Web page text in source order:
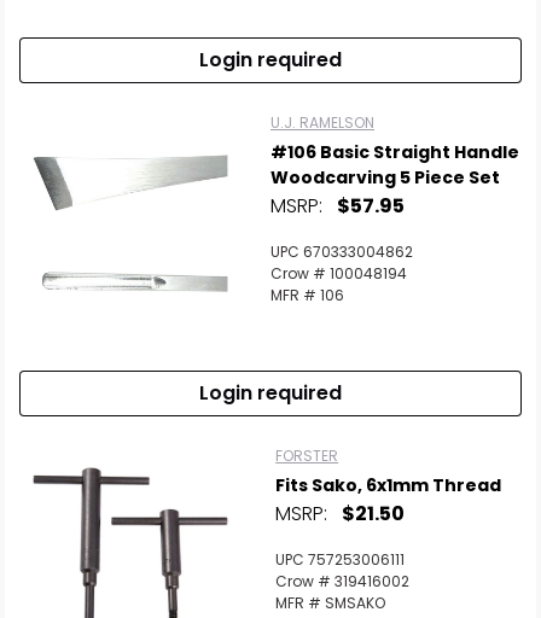
Login required
U.J. RAMELSON
#106 Basic Straight Handle
Woodcarving 5 Piece Set
MSRP: $57.95
UPC 670333004862
Crow # 100048194
MFR # 106
Login required
FORSTER
Fits Sako, 6x1mm Thread
MSRP: $21.50
UPC 757253006111
Crow # 319416002
MFR # SMSAKO